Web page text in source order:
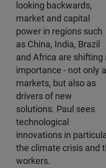
looking backwards,
market and capital
power in regions such
as China, India, Brazil
and Africa are shifting
importance - not only
markets, but also as
drivers of new
solutions. Paul sees
technological
innovations in
the climate crisis and
workers.